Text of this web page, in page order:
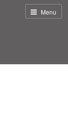
Menu